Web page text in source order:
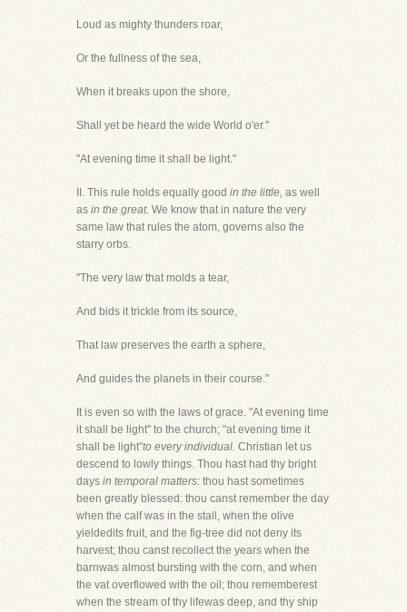
Loud as mighty thunders roar,
Or the fullness of the sea,
When it breaks upon the shore,
Shall yet be heard the wide World o'er."
"At evening time it shall be light."
II. This rule holds equally good in the little, as well
as in the great. We know that in nature the very
same law that rules the atom, governs also the
starry orbs.
"The very law that molds a tear,
And bids it trickle from its source,
That law preserves the earth a sphere,
And guides the planets in their course."
It is even so with the laws of grace. "At evening time
it shall be light" to the church; "at evening time it
shall be light"to every individual. Christian let us
descend to lowly things. Thou hast had thy bright
days in temporal matters: thou hast sometimes
been greatly blessed: thou canst remember the day
when the calf was in the stall, when the olive
yieldedits fruit, and the fig-tree did not deny its
harvest; thou canst recollect the years when the
barnwas almost bursting with the corn, and when
the vat overflowed with the oil; thou rememberest
when the stream of thy lifewas deep, and thy ship